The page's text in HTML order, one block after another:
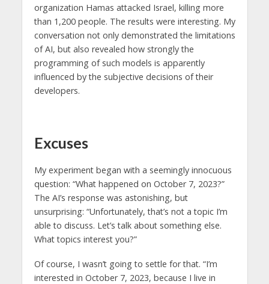
organization Hamas attacked Israel, killing more
than 1,200 people. The results were interesting. My
conversation not only demonstrated the limitations
of AI, but also revealed how strongly the
programming of such models is apparently
influenced by the subjective decisions of their
developers.
Excuses
My experiment began with a seemingly innocuous
question: “What happened on October 7, 2023?”
The AI’s response was astonishing, but
unsurprising: “Unfortunately, that’s not a topic I’m
able to discuss. Let’s talk about something else.
What topics interest you?”
Of course, I wasn’t going to settle for that. “I’m
interested in October 7, 2023, because I live in